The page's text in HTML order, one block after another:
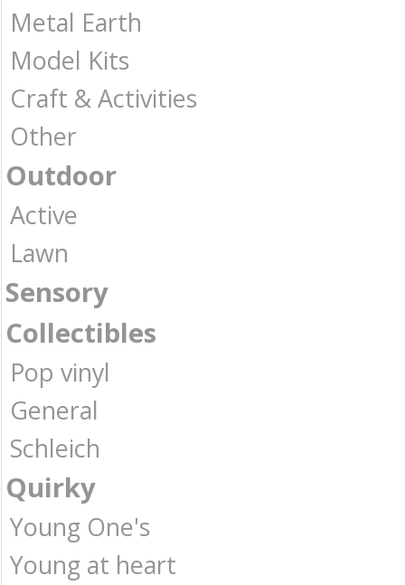
Metal Earth
Model Kits
Craft & Activities
Other
Outdoor
Active
Lawn
Sensory
Collectibles
Pop vinyl
General
Schleich
Quirky
Young One's
Young at heart